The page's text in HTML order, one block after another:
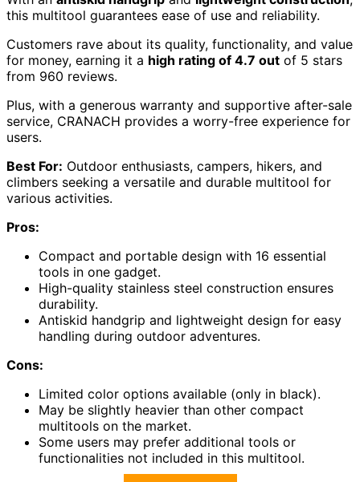
this multitool guarantees ease of use and reliability.
Customers rave about its quality, functionality, and value
for money, earning it a high rating of 4.7 out of 5 stars
from 960 reviews.
Plus, with a generous warranty and supportive after-sale
service, CRANACH provides a worry-free experience for
users.
Best For: Outdoor enthusiasts, campers, hikers, and
climbers seeking a versatile and durable multitool for
various activities.
Pros:
Compact and portable design with 16 essential
tools in one gadget.
High-quality stainless steel construction ensures
durability.
Antiskid handgrip and lightweight design for easy
handling during outdoor adventures.
Cons:
Limited color options available (only in black).
May be slightly heavier than other compact
multitools on the market.
Some users may prefer additional tools or
functionalities not included in this multitool.